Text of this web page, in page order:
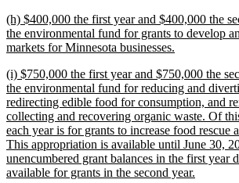
end
new
text
begin
(h) $400,000 the first year and $400,000 the
the environmental fund for grants to develop
markets for Minnesota businesses.
end
new
text
begin
(i) $750,000 the first year and $750,000 the
the environmental fund for reducing and
redirecting edible food for consumption, and
collecting and recovering organic waste. Of
each year is for grants to increase food rescue
This appropriation is available until June 30,
unencumbered grant balances in the first year
available for grants in the second year.